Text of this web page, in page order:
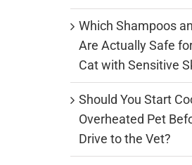
Which Shampoos
Are Actually Safe
Cat with Sensitive
Should You Start
Overheated Pet
Drive to the Vet?